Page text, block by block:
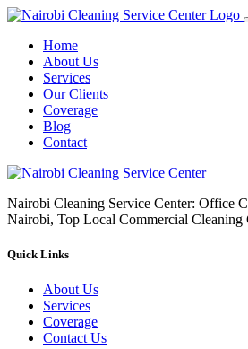
Home
About Us
Services
Our Clients
Coverage
Blog
Contact
Nairobi Cleaning Service Center: Office
Nairobi, Top Local Commercial Cleaning
Quick Links
About Us
Services
Coverage
Contact Us